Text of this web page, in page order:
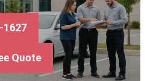
1627
Quote